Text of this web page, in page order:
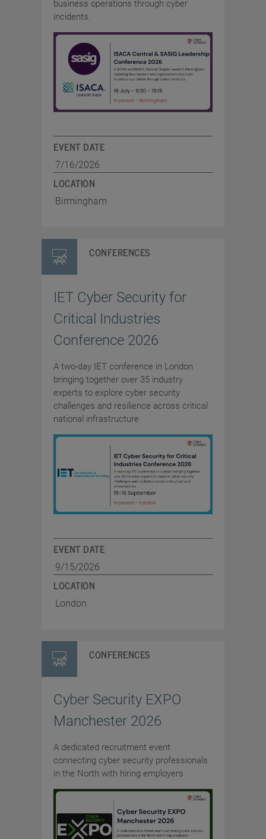
business operations through cyber
incidents.
EVENT DATE
7/16/2026
LOCATION
Birmingham
CONFERENCES
IET Cyber Security for
Critical Industries
Conference 2026
A two-day IET conference in London
bringing together over 35 industry
experts to explore cyber security
challenges and resilience across critical
national infrastructure
EVENT DATE
9/15/2026
LOCATION
London
CONFERENCES
Cyber Security EXPO
Manchester 2026
A dedicated recruitment event
connecting cyber security professionals
in the North with hiring employers